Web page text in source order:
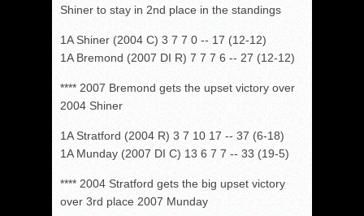
Shiner to stay in 2nd place in the standings
1A Shiner (2004 C) 3 7 7 0 -- 17 (12-12)
1A Bremond (2007 DI R) 7 7 7 6 -- 27 (12-12)
**** 2007 Bremond gets the upset victory over
2004 Shiner
1A Stratford (2004 R) 3 7 10 17 -- 37 (6-18)
1A Munday (2007 DI C) 13 6 7 7 -- 33 (19-5)
**** 2004 Stratford gets the big upset victory
over 3rd place 2007 Munday